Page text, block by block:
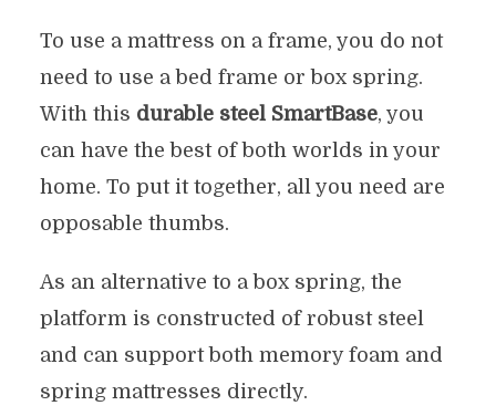
To use a mattress on a frame, you do not
need to use a bed frame or box spring.
With this durable steel SmartBase, you
can have the best of both worlds in your
home. To put it together, all you need are
opposable thumbs.
As an alternative to a box spring, the
platform is constructed of robust steel
and can support both memory foam and
spring mattresses directly.